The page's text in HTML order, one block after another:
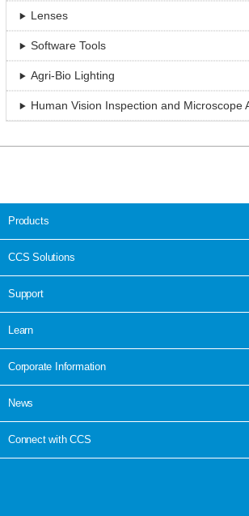
Lenses
Software Tools
Agri-Bio Lighting
Human Vision Inspection and Microscope
Products
CCS Solutions
Support
Learn
Corporate Information
News
Connect with CCS